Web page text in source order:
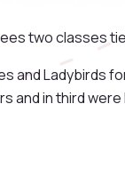
two classes
and Ladybirds
and in third